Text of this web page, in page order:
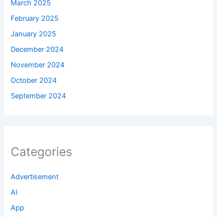
March 2025
February 2025
January 2025
December 2024
November 2024
October 2024
September 2024
Categories
Advertisement
AI
App